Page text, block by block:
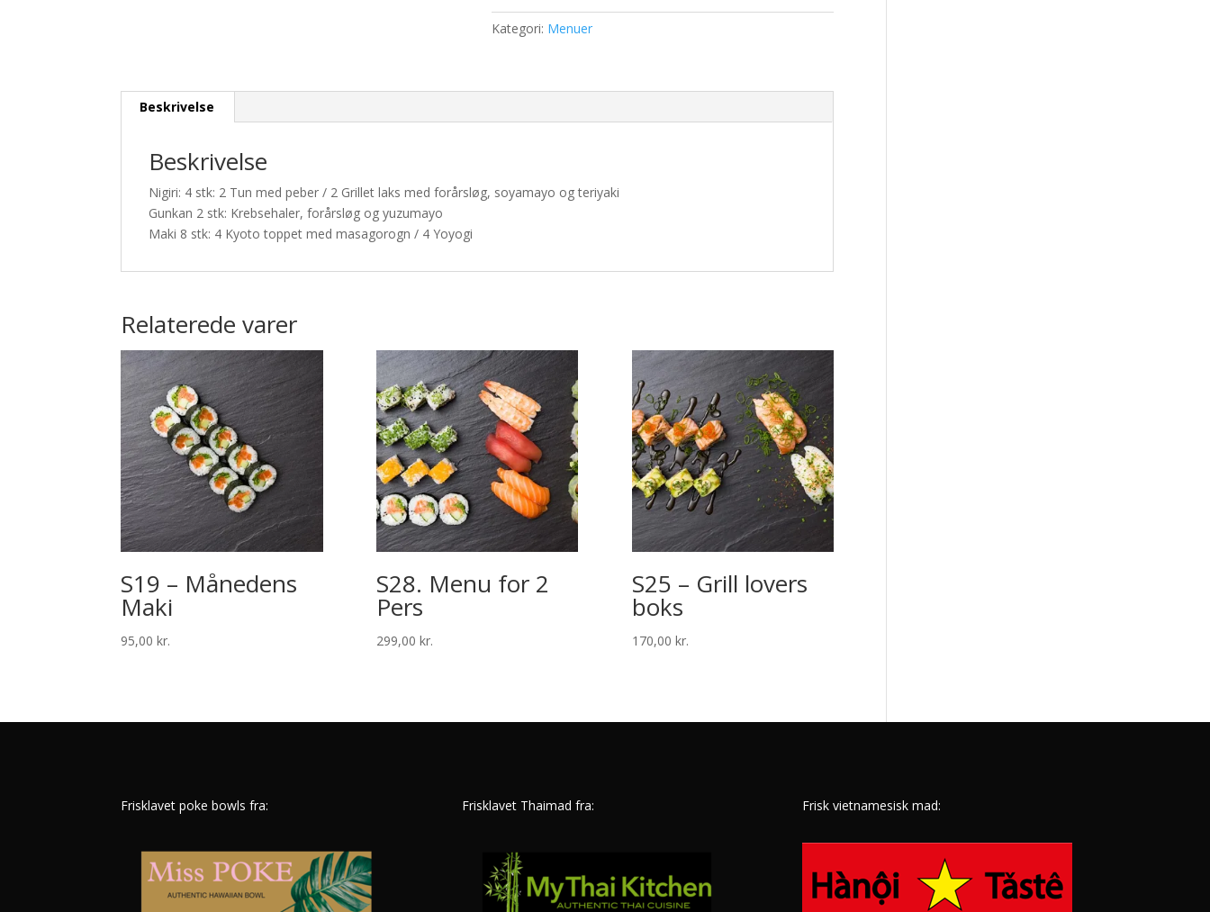
Kategori: Menuer
Beskrivelse
Beskrivelse
Nigiri: 4 stk: 2 Tun med peber / 2 Grillet laks med forårsløg, soyamayo og teriyaki
Gunkan 2 stk: Krebsehaler, forårsløg og yuzumayo
Maki 8 stk: 4 Kyoto toppet med masagorogn / 4 Yoyogi
Relaterede varer
S19 – Månedens
Maki
95,00kr.
S28. Menu for 2
Pers
299,00 kr.
S25 – Grill lovers
boks
170,00 kr.
Frisklavet poke bowls fra: Frisklavet Thaimad fra: Frisk vietnamesisk mad: